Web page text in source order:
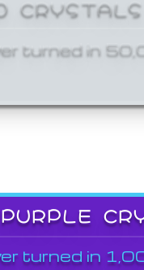
turned in
turned in